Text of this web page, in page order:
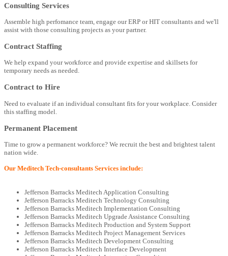
Consulting Services
Assemble high perfomance team, engage our ERP or HIT consultants and we'll
assist with those consulting projects as your partner.
Contract Staffing
We help expand your workforce and provide expertise and skillsets for
temporary needs as needed.
Contract to Hire
Need to evaluate if an individual consultant fits for your workplace. Consider
this staffing model.
Permanent Placement
Time to grow a permanent workforce? We recruit the best and brightest talent
nation wide.
Our Meditech Tech-consultants Services include:
Jefferson Barracks Meditech Application Consulting
Jefferson Barracks Meditech Technology Consulting
Jefferson Barracks Meditech Implementation Consulting
Jefferson Barracks Meditech Upgrade Assistance Consulting
Jefferson Barracks Meditech Production and System Support
Jefferson Barracks Meditech Project Management Services
Jefferson Barracks Meditech Development Consulting
Jefferson Barracks Meditech Interface Development